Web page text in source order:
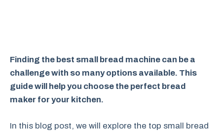
Finding the best small bread machine can be a
challenge with so many options available. This
guide will help you choose the perfect bread
maker for your kitchen.
In this blog post, we will explore the top small bread